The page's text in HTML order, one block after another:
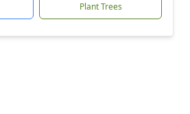
Plant Trees